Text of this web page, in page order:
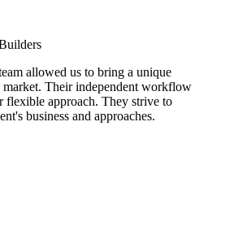
allowed us to bring a unique
Their independent workflow
flexible approach. They strive to
business and approaches.